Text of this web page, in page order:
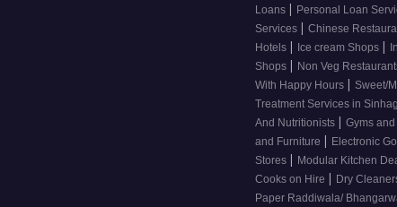
Loans | Personal Loan
Services | Chinese
Hotels | Ice cream Shops |
Shops | Non Veg
With Happy Hours | Sweet/
Treatment Services in
And Nutritionists | Gyms
and Furniture | Electronic
Stores | Modular Kitchen
Cooks on Hire | Dry
Paper Raddiwala/